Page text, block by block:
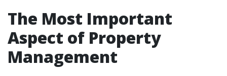
The Most Important
Aspect of Property
Management